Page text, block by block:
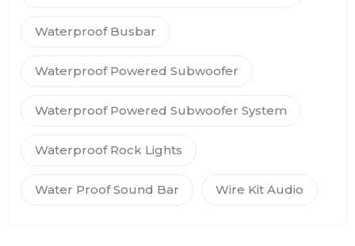
Waterproof Busbar
Waterproof Powered Subwoofer
Waterproof Powered Subwoofer System
Waterproof Rock Lights
Water Proof Sound Bar Wire Kit Audio